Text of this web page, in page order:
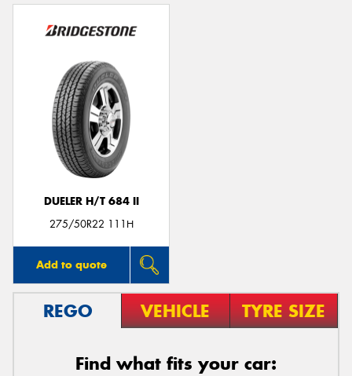
DUELER H/T 684 II
275/50R22 111H
Add to quote
REGO VEHICLE TYRE SIZE
Find what fits your car: